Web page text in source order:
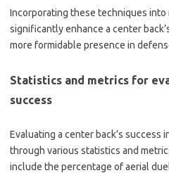
Incorporating these techniques into
significantly enhance a center
more formidable presence in
Statistics and metrics for
success
Evaluating a center back’s success
through various statistics and
include the percentage of aerial